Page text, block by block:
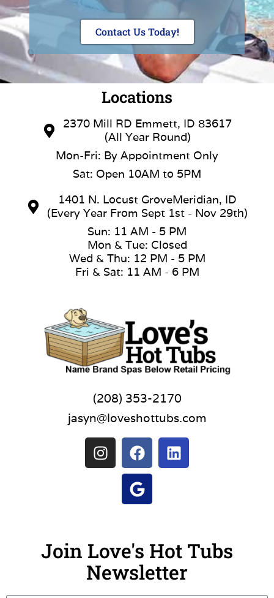
Contact Us Today!
Locations
2370 Mill RD Emmett, ID 83617
(All Year Round)
Mon-Fri: By Appointment Only
Sat: Open 10AM to 5PM
1401 N. Locust GroveMeridian, ID
(Every Year From Sept 1st - Nov 29th)
Sun: 11 AM - 5 PM
Mon & Tue: Closed
Wed & Thu: 12 PM - 5 PM
Fri & Sat: 11 AM - 6 PM
(208) 353-2170
jasyn@loveshottubs.com
Join Love's Hot Tubs
Newsletter